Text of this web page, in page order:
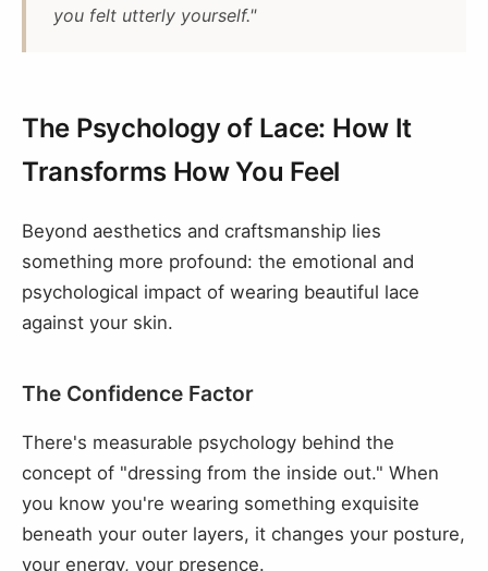
you felt utterly yourself."
The Psychology of Lace: How It
Transforms How You Feel
Beyond aesthetics and craftsmanship lies
something more profound: the emotional and
psychological impact of wearing beautiful lace
against your skin.
The Confidence Factor
There's measurable psychology behind the
concept of "dressing from the inside out." When
you know you're wearing something exquisite
beneath your outer layers, it changes your posture,
your energy, your presence.